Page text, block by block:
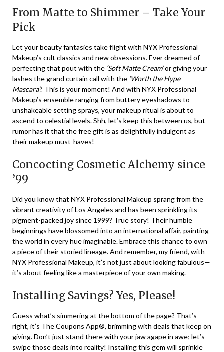
From Matte to Shimmer – Take Your
Pick
Let your beauty fantasies take flight with NYX Professional
Makeup’s cult classics and new obsessions. Ever dreamed of
perfecting that pout with the ‘Soft Matte Cream’or giving your
lashes the grand curtain call with the ‘Worth the Hype
Mascara’? This is your moment! And with NYX Professional
Makeup’s ensemble ranging from buttery eyeshadows to
unshakeable setting sprays, your makeup ritual is about to
ascend to celestial levels. Shh, let’s keep this between us, but
rumor has it that the free gift is as delightfully indulgent as
their makeup must-haves!
Concocting Cosmetic Alchemy since
’99
Did you know that NYX Professional Makeup sprang from the
vibrant creativity of Los Angeles and has been sprinkling its
pigment-packed joy since 1999? True story! Their humble
beginnings have blossomed into an international affair, painting
the world in every hue imaginable. Embrace this chance to own
a piece of their storied lineage. And remember, my friend, with
NYX Professional Makeup, it’s not just about looking fabulous—
it’s about feeling like a masterpiece of your own making.
Installing Savings? Yes, Please!
Guess what’s simmering at the bottom of the page? That’s
right, it’s The Coupons App®, brimming with deals that keep on
giving. Don’t just stand there with your jaw agape in awe; let’s
swipe those deals into reality! Installing this gem will sprinkle